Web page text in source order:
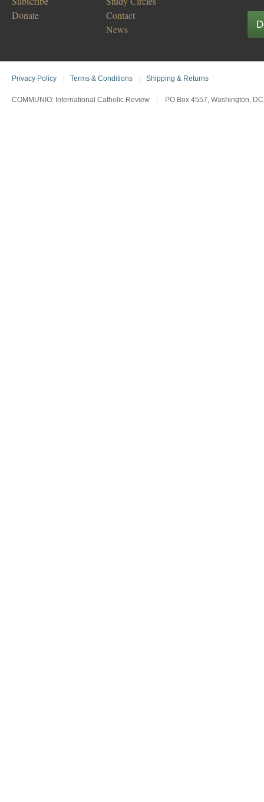
Donate
Contact
News
Privacy Policy Terms & Conditions Shipping & Returns
COMMUNIO: International Catholic Review PO Box 4557, Washington,